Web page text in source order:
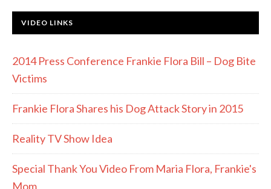
VIDEO LINKS
2014 Press Conference Frankie Flora Bill – Dog Bite
Victims
Frankie Flora Shares his Dog Attack Story in 2015
Reality TV Show Idea
Special Thank You Video From Maria Flora, Frankie's
Mom